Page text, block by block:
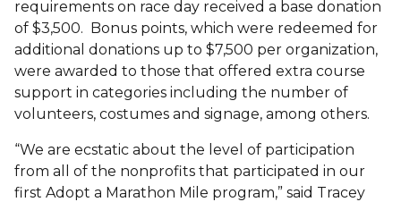
requirements on race day received a base donation
of $3,500. Bonus points, which were redeemed for
additional donations up to $7,500 per organization,
were awarded to those that offered extra course
support in categories including the number of
volunteers, costumes and signage, among others.
“We are ecstatic about the level of participation
from all of the nonprofits that participated in our
first Adopt a Marathon Mile program,” said Tracey